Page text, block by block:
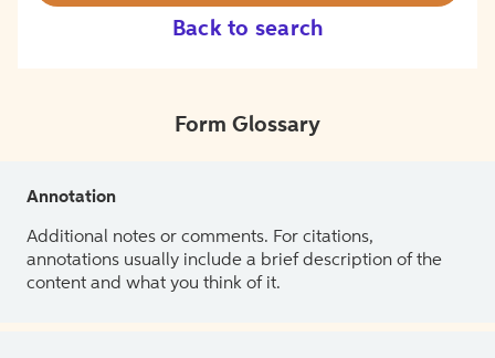
Back to search
Form Glossary
Annotation
Additional notes or comments. For citations,
annotations usually include a brief description of the
content and what you think of it.